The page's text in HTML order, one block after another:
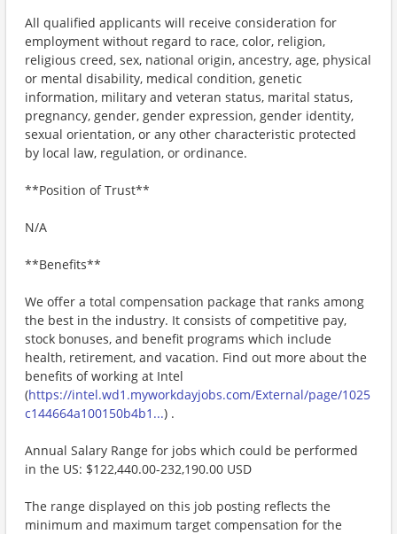
All qualified applicants will receive consideration for
employment without regard to race, color, religion,
religious creed, sex, national origin, ancestry, age, physical
or mental disability, medical condition, genetic
information, military and veteran status, marital status,
pregnancy, gender, gender expression, gender identity,
sexual orientation, or any other characteristic protected
by local law, regulation, or ordinance.
**Position of Trust**
N/A
**Benefits**
We offer a total compensation package that ranks among
the best in the industry. It consists of competitive pay,
stock bonuses, and benefit programs which include
health, retirement, and vacation. Find out more about the
benefits of working at Intel
(https://intel.wd1.myworkdayjobs.com/External/page/1025
c144664a100150b4b1...) .
Annual Salary Range for jobs which could be performed
in the US: $122,440.00-232,190.00 USD
The range displayed on this job posting reflects the
minimum and maximum target compensation for the